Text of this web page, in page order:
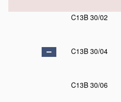
C13B 30/02
C13B 30/04
C13B 30/06